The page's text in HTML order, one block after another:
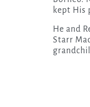
kept His
He and
Starr